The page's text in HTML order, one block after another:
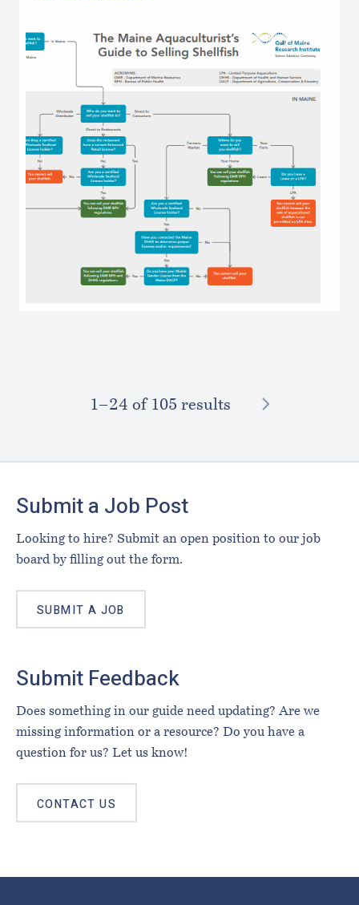
1–⁠24 of 105 results NEXT
Submit a Job Post
Looking to hire? Submit an open position to our job
board by filling out the form.
SUBMIT A JOB
Submit Feedback
Does something in our guide need updating? Are we
missing information or a resource? Do you have a
question for us? Let us know!
CONTACT US